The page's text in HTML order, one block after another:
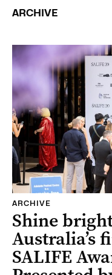
ARCHIVE
ARCHIVE
Shine
Australia’s
SALIFE